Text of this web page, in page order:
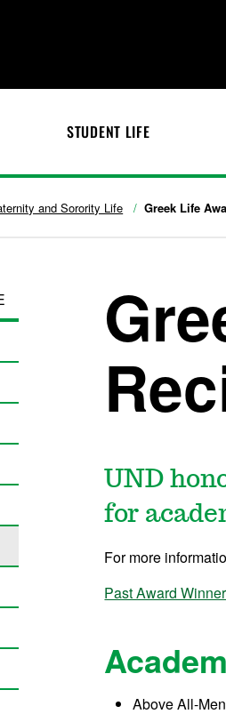
STUDENT LIFE
and Sorority Life Greek Life
UND
for
For more
Past Award
Above All-